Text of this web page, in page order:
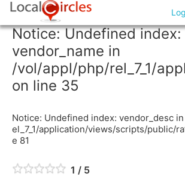
Notice: Undefined index:
vendor_name in
/vol/appl/php/rel_7_1/
on line 35
Notice: Undefined index: vendor_desc
el_7_1/application/views/scripts/public/
e 81
1 / 5